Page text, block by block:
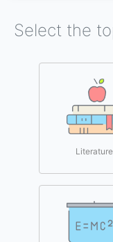
Select the
Literature